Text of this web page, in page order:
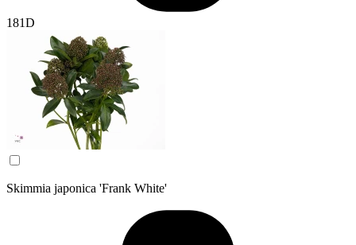
181D
Skimmia japonica 'Frank White'